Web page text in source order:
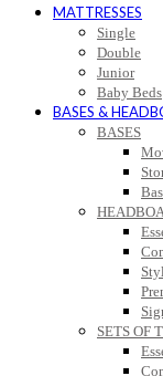
MATTRESSES
Single
Double
Junior
Baby Beds
BASES &
BASES
SETS OF